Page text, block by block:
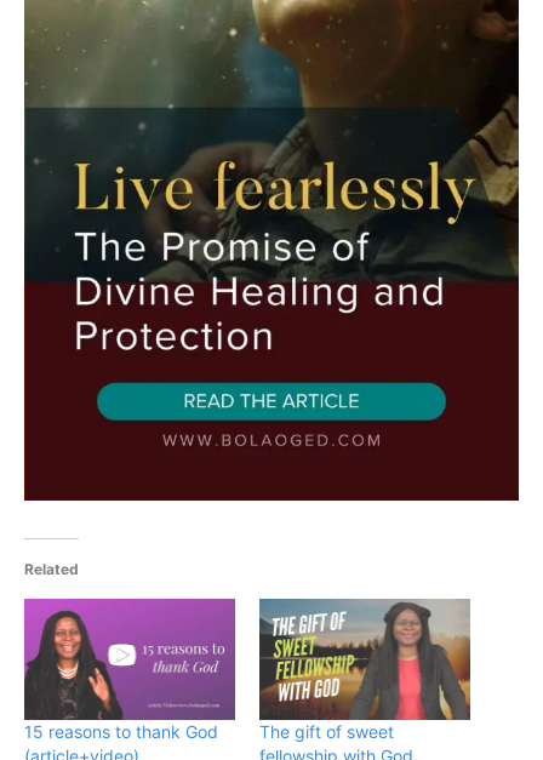
Related
15 reasons to thank God
(article+video)
The gift of sweet
fellowship with God